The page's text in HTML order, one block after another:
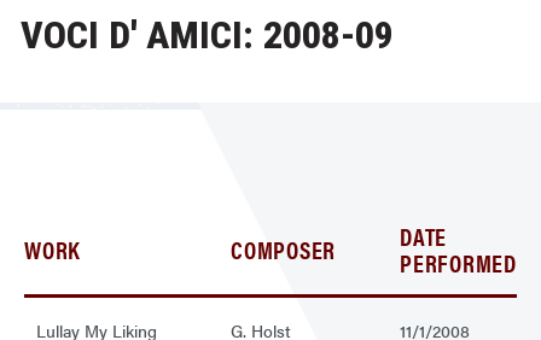
VOCI D' AMICI: 2008-09
WORK COMPOSER DATE
PERFORMED
Lullay My Liking G. Holst 11/1/2008